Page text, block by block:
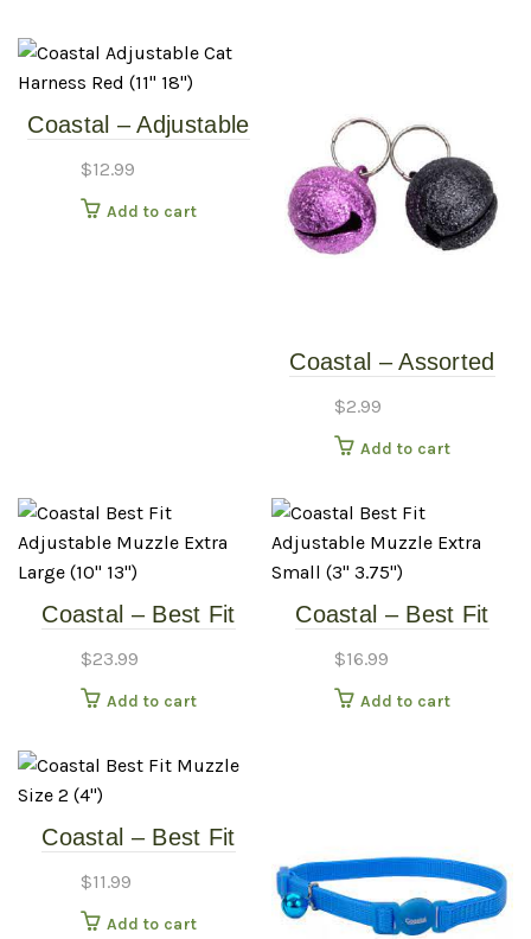
Coastal – Adjustable
$12.99
Add to cart
Coastal – Assorted
$2.99
Add to cart
Coastal – Best Fit
Extra Large (10″-13″)
$23.99
Add to cart
Coastal – Best Fit
Extra Small (3″-3.75″)
$16.99
Add to cart
Coastal – Best Fit
$11.99
Add to cart